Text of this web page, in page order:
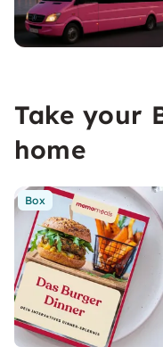
Take your
home
Box